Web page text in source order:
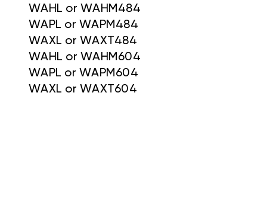
WAHL or WAHM484
WAPL or WAPM484
WAXL or WAXT484
WAHL or WAHM604
WAPL or WAPM604
WAXL or WAXT604